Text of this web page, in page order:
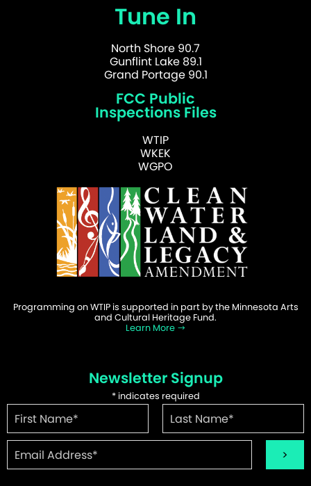
Tune In
North Shore 90.7
Gunflint Lake 89.1
Grand Portage 90.1
FCC Public
Inspections Files
WTIP
WKEK
WGPO
Programming on WTIP is supported in part by the Minnesota Arts
and Cultural Heritage Fund.
Learn More
Newsletter Signup
*indicates required